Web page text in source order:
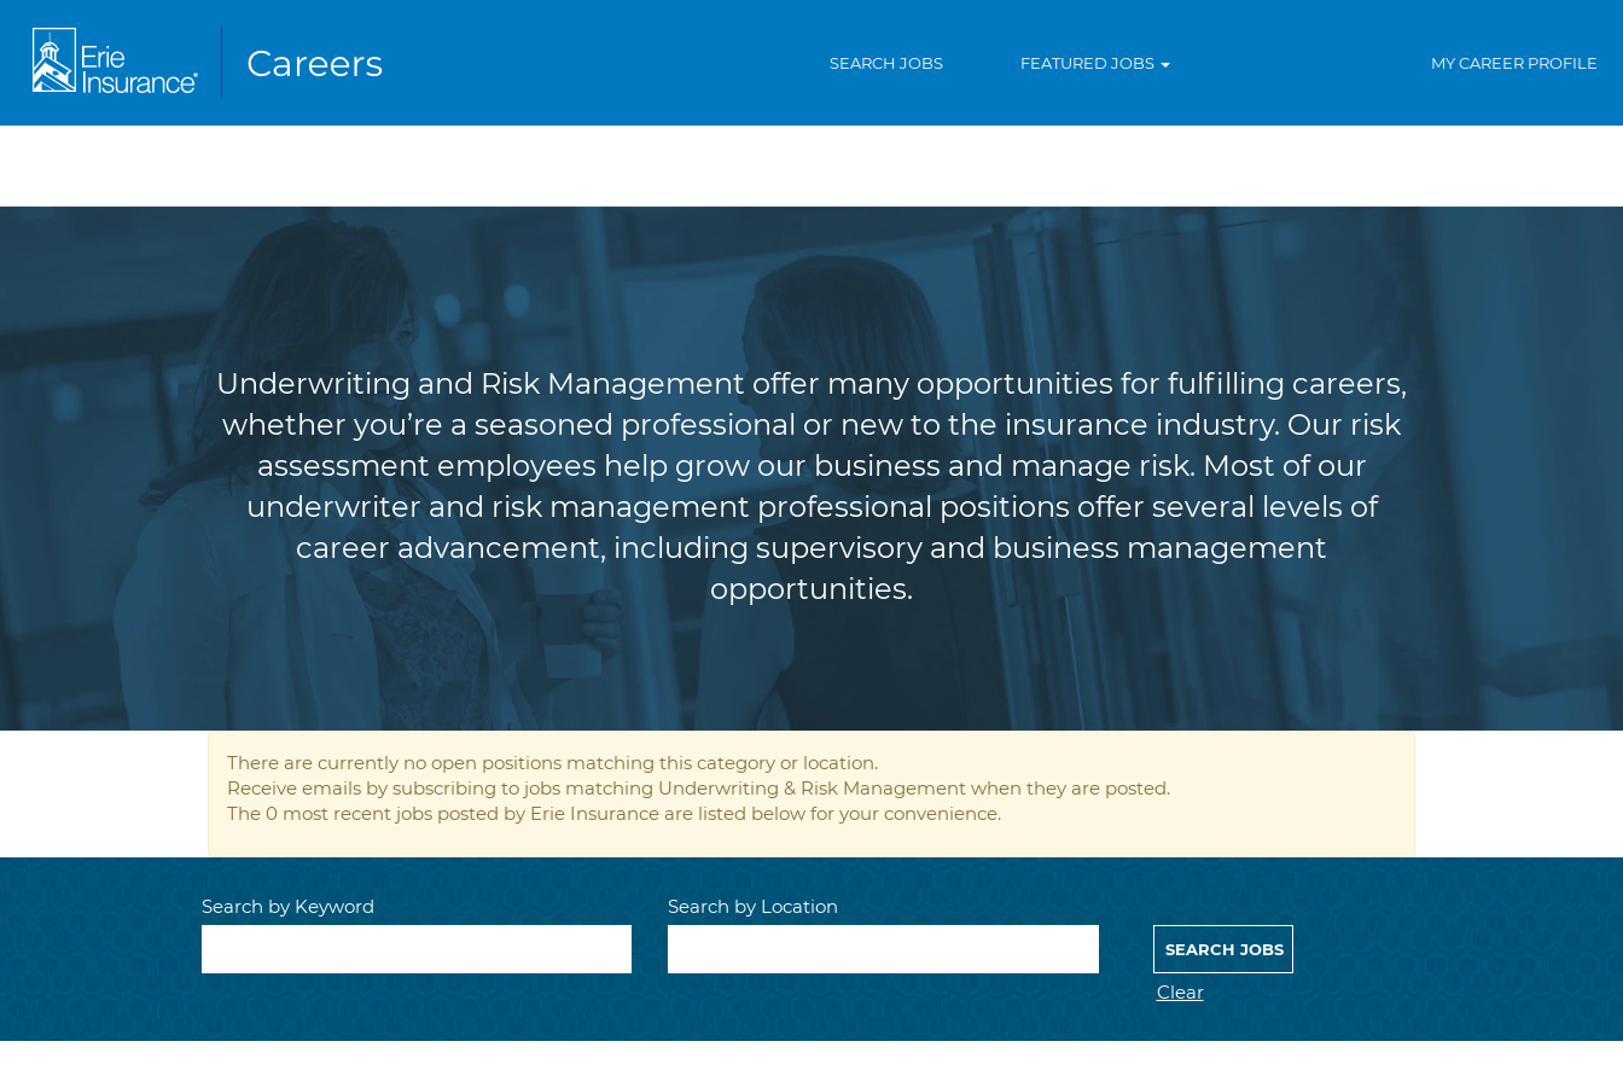
SEARCH JOBS FEATURED JOBS MY CAREER PROFILE
Underwriting and Risk Management offer many opportunities for fulfilling careers,
whether you’re a seasoned professional or new to the insurance industry. Our risk
assessment employees help grow our business and manage risk. Most of our
underwriter and risk management professional positions offer several levels of
career advancement, including supervisory and business management
opportunities.
There are currently no open positions matching this category or location.
Receive emails by subscribing to jobs matching Underwriting & Risk Management when they are posted.
The 0 most recent jobs posted by Erie Insurance are listed below for your convenience.
Search by Keyword Search by Location
Clear